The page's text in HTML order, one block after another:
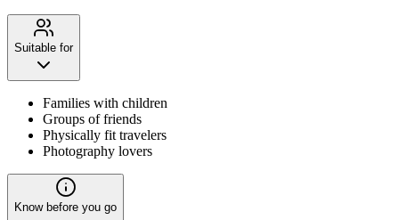
Suitable for
Families with children
Groups of friends
Physically fit travelers
Photography lovers
Know before you go